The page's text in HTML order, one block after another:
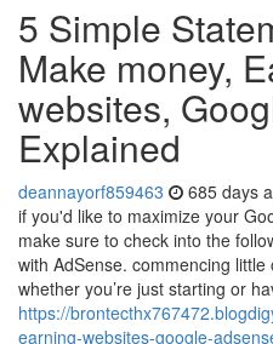
5 Simple
Make money,
websites,
Explained
deannayorf859463 685 days
if you'd like to maximize your
make sure to check into the
with AdSense. commencing
whether you’re just starting or
https://
earning-websites-google-